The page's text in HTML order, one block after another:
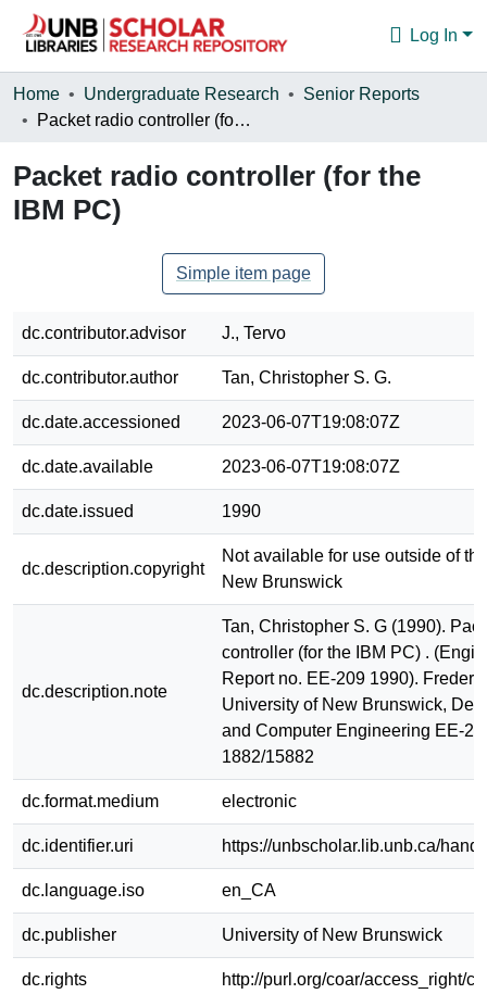
Log In
Communities & Collections
Statistics
About
Home Undergraduate Research
Senior Reports
Packet radio controller (for the IBM PC)
Packet radio controller (for the
IBM PC)
Simple item page
dc.contributor.advisor J., Tervo
dc.contributor.author Tan, Christopher S. G.
dc.date.accessioned 2023-06-07T19:08:07Z
dc.date.available 2023-06-07T19:08:07Z
dc.date.issued 1990
dc.description.copyright
Not available for use outside of
New Brunswick
dc.description.note
Tan, Christopher S. G (1990).
controller (for the IBM PC) .
Report no. EE-209 1990).
University of New Brunswick,
and Computer Engineering EE-
1882/15882
dc.format.medium electronic
dc.identifier.uri https://unbscholar.lib.unb.ca/
dc.language.iso en_CA
dc.publisher University of New Brunswick
dc.rights http://purl.org/coar/access_right/